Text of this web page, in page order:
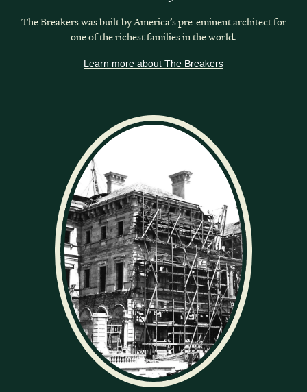
The Breakers was built by America’s pre-eminent architect for
one of the richest families in the world.
Learn more about The Breakers